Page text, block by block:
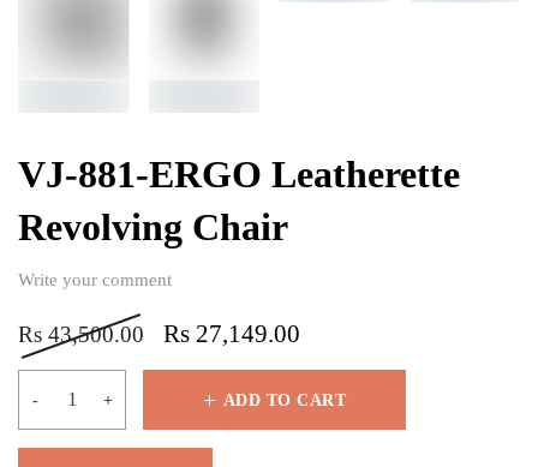
VJ-881-ERGO Leatherette
Revolving Chair
Write your comment
Rs 43,500.00 Rs 27,149.00
ADD TO CART